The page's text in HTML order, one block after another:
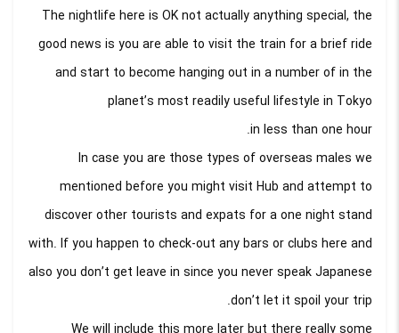
The nightlife here is OK not actually anything special, the
good news is you are able to visit the train for a brief ride
and start to become hanging out in a number of in the
planet’s most readily useful lifestyle in Tokyo
in less than one hour.
In case you are those types of overseas males we
mentioned before you might visit Hub and attempt to
discover other tourists and expats for a one night stand
with. If you happen to check-out any bars or clubs here and
also you don’t get leave in since you never speak Japanese
don’t let it spoil your trip.